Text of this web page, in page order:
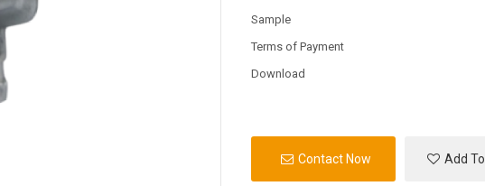
Sample
Terms of Payment
Download
Contact Now Add